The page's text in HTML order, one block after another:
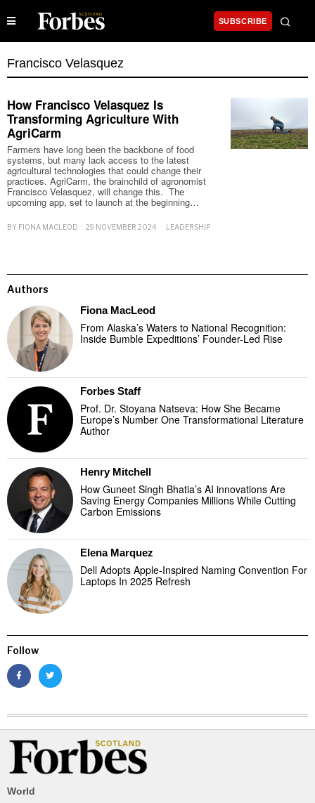
SUBSCRIBE
Francisco Velasquez
How Francisco Velasquez Is
Transforming Agriculture With
AgriCarm
Farmers have long been the backbone of food
systems, but many lack access to the latest
agricultural technologies that could change their
practices. AgriCarm, the brainchild of agronomist
Francisco Velasquez, will change this. The
upcoming app, set to launch at the beginning…
BY FIONA MACLEOD 29 NOVEMBER 2024 LEADERSHIP
Authors
Fiona MacLeod
From Alaska’s Waters to National Recognition:
Inside Bumble Expeditions’ Founder-Led Rise
Forbes Staff
Prof. Dr. Stoyana Natseva: How She Became
Europe’s Number One Transformational Literature
Author
Henry Mitchell
How Guneet Singh Bhatia’s AI innovations Are
Saving Energy Companies Millions While Cutting
Carbon Emissions
Elena Marquez
Dell Adopts Apple-Inspired Naming Convention For
Laptops In 2025 Refresh
Follow
World